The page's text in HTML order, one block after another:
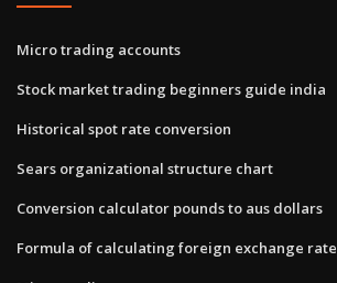
Micro trading accounts
Stock market trading beginners guide india
Historical spot rate conversion
Sears organizational structure chart
Conversion calculator pounds to aus dollars
Formula of calculating foreign exchange rate